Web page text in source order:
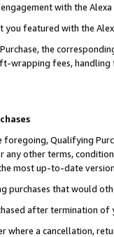
with the Alexa
featured with the
the
wrapping fees, handling
Qualifying
any other terms,
most up-to-date
purchases that would
after termination of
where a cancellation,